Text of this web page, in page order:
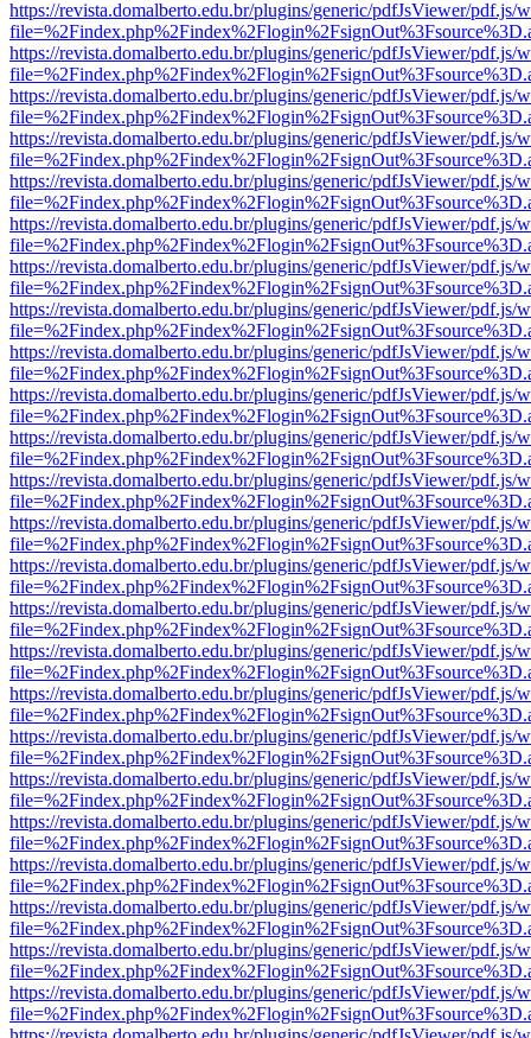
https://revista.domalberto.edu.br/plugins/generic/pdfJsViewer/pdf.js/
https://revista.domalberto.edu.br/plugins/generic/pdfJsViewer/pdf.js/
https://revista.domalberto.edu.br/plugins/generic/pdfJsViewer/pdf.js/
https://revista.domalberto.edu.br/plugins/generic/pdfJsViewer/pdf.js/
https://revista.domalberto.edu.br/plugins/generic/pdfJsViewer/pdf.js/
https://revista.domalberto.edu.br/plugins/generic/pdfJsViewer/pdf.js/
https://revista.domalberto.edu.br/plugins/generic/pdfJsViewer/pdf.js/
https://revista.domalberto.edu.br/plugins/generic/pdfJsViewer/pdf.js/
https://revista.domalberto.edu.br/plugins/generic/pdfJsViewer/pdf.js/
https://revista.domalberto.edu.br/plugins/generic/pdfJsViewer/pdf.js/
https://revista.domalberto.edu.br/plugins/generic/pdfJsViewer/pdf.js/
https://revista.domalberto.edu.br/plugins/generic/pdfJsViewer/pdf.js/
https://revista.domalberto.edu.br/plugins/generic/pdfJsViewer/pdf.js/
https://revista.domalberto.edu.br/plugins/generic/pdfJsViewer/pdf.js/
https://revista.domalberto.edu.br/plugins/generic/pdfJsViewer/pdf.js/
https://revista.domalberto.edu.br/plugins/generic/pdfJsViewer/pdf.js/
https://revista.domalberto.edu.br/plugins/generic/pdfJsViewer/pdf.js/
https://revista.domalberto.edu.br/plugins/generic/pdfJsViewer/pdf.js/
https://revista.domalberto.edu.br/plugins/generic/pdfJsViewer/pdf.js/
https://revista.domalberto.edu.br/plugins/generic/pdfJsViewer/pdf.js/
https://revista.domalberto.edu.br/plugins/generic/pdfJsViewer/pdf.js/
https://revista.domalberto.edu.br/plugins/generic/pdfJsViewer/pdf.js/
https://revista.domalberto.edu.br/plugins/generic/pdfJsViewer/pdf.js/
https://revista.domalberto.edu.br/plugins/generic/pdfJsViewer/pdf.js/